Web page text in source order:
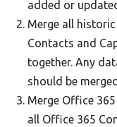
added or
Merge all
Contacts and
together. Any
should be
Merge Office
all Office 365